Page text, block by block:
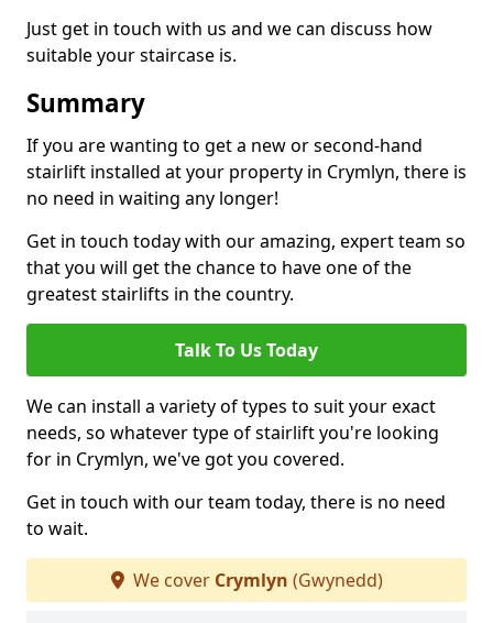
Just get in touch with us and we can discuss how
suitable your staircase is.
Summary
If you are wanting to get a new or second-hand
stairlift installed at your property in Crymlyn, there is
no need in waiting any longer!
Get in touch today with our amazing, expert team so
that you will get the chance to have one of the
greatest stairlifts in the country.
Talk To Us Today
We can install a variety of types to suit your exact
needs, so whatever type of stairlift you're looking
for in Crymlyn, we've got you covered.
Get in touch with our team today, there is no need
to wait.
We cover Crymlyn (Gwynedd)